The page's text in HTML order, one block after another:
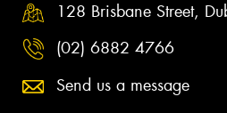
128 Brisbane Street,
(02) 6882 4766
Send us a message